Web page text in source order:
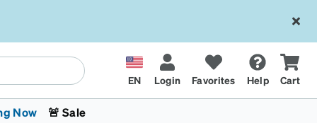
EN Login Favorites Help Cart
Now
🚨 Sale